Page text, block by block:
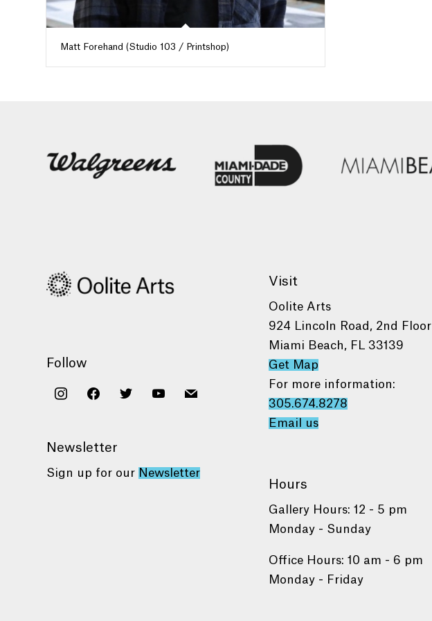
Matt Forehand (Studio 103 / Printshop)
Follow
instagramfacebooktwitter youtube
mail
Newsletter
Sign up for our Newsletter
Visit
Oolite Arts
924 Lincoln Road, 2nd Floor
Miami Beach, FL 33139
Get Map
For more information:
305.674.8278
Email us
Hours
Gallery Hours: 12 - 5 pm
Monday - Sunday
Office Hours: 10 am - 6 pm
Monday - Friday